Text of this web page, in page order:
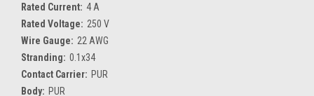
Rated Current: 4 A
Rated Voltage: 250 V
Wire Gauge: 22 AWG
Stranding: 0.1x34
Contact Carrier: PUR
Body: PUR